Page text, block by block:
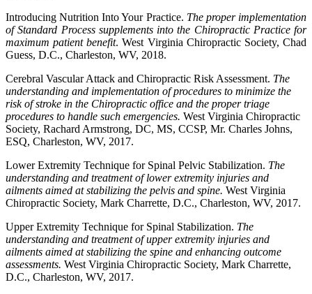
Introducing Nutrition Into Your Practice. The proper implementation
of Standard Process supplements into the Chiropractic Practice for
maximum patient benefit. West Virginia Chiropractic Society, Chad
Guess, D.C., Charleston, WV, 2018.
Cerebral Vascular Attack and Chiropractic Risk Assessment. The
understanding and implementation of procedures to minimize the
risk of stroke in the Chiropractic office and the proper triage
procedures to handle such emergencies. West Virginia Chiropractic
Society, Rachard Armstrong, DC, MS, CCSP, Mr. Charles Johns,
ESQ, Charleston, WV, 2017.
Lower Extremity Technique for Spinal Pelvic Stabilization. The
understanding and treatment of lower extremity injuries and
ailments aimed at stabilizing the pelvis and spine. West Virginia
Chiropractic Society, Mark Charrette, D.C., Charleston, WV, 2017.
Upper Extremity Technique for Spinal Stabilization. The
understanding and treatment of upper extremity injuries and
ailments aimed at stabilizing the spine and enhancing outcome
assessments. West Virginia Chiropractic Society, Mark Charrette,
D.C., Charleston, WV, 2017.